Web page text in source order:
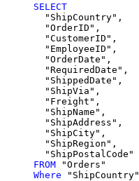
SELECT
  "ShipCountry",
  "OrderID",
  "CustomerID",
  "EmployeeID",
  "OrderDate",
  "RequiredDate",
  "ShippedDate",
  "ShipVia",
  "Freight",
  "ShipName",
  "ShipAddress",
  "ShipCity",
  "ShipRegion",
FROM
Where "ShipCountry"